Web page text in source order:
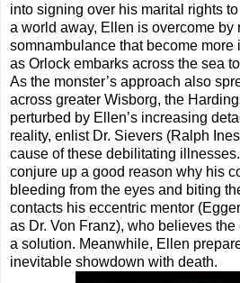
into signing over his marital rights
a world away, Ellen is overcome by
somnambulance that become more
as Orlock embarks across the sea
As the monster’s approach also
across greater Wisborg, the
perturbed by Ellen’s increasing
reality, enlist Dr. Sievers (Ralph
cause of these debilitating
conjure up a good reason why his
bleeding from the eyes and biting
contacts his eccentric mentor
as Dr. Von Franz), who believes
a solution. Meanwhile, Ellen
inevitable showdown with death.